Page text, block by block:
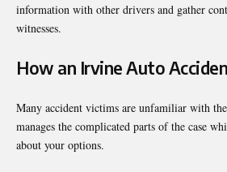
information with other drivers and gather
witnesses.
How an Irvine Auto
Many accident victims are unfamiliar with
manages the complicated parts of the case
about your options.